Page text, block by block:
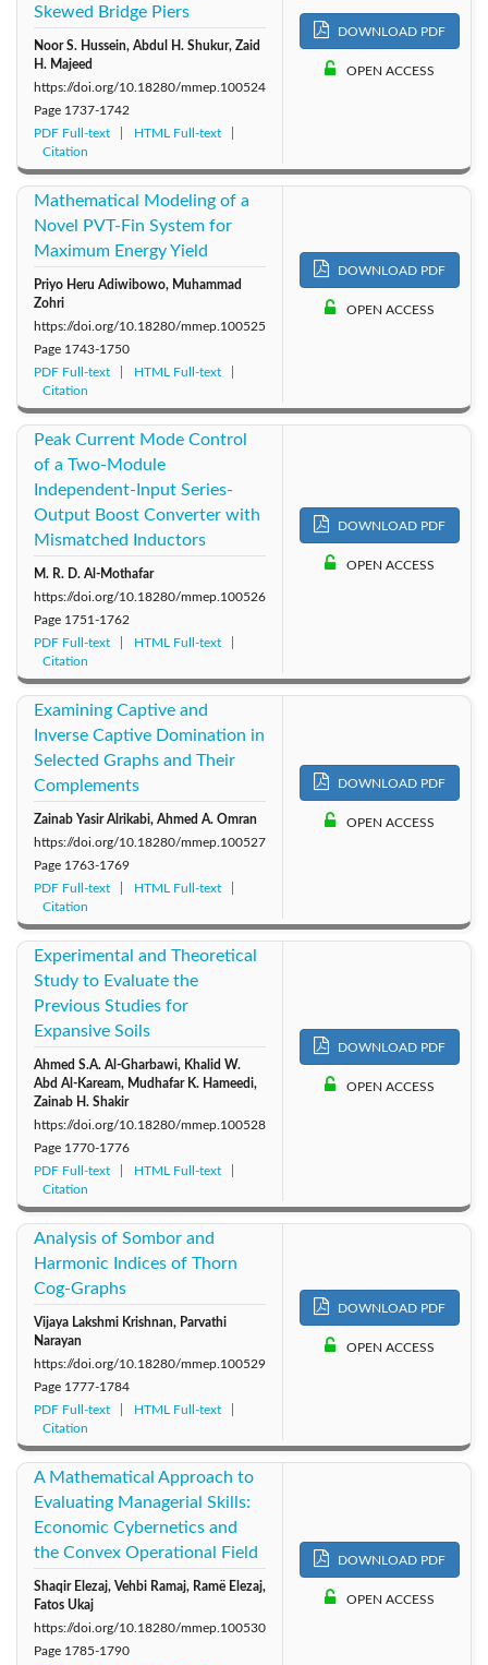
Skewed Bridge Piers
Noor S. Hussein, Abdul H. Shukur, Zaid
H. Majeed
https://doi.org/10.18280/mmep.100524
Page 1737-1742
PDF Full-text
HTML Full-text
Citation
DOWNLOAD PDF
OPEN ACCESS
Mathematical Modeling of a
Novel PVT-Fin System for
Maximum Energy Yield
Priyo Heru Adiwibowo, Muhammad
Zohri
https://doi.org/10.18280/mmep.100525
Page 1743-1750
PDF Full-text
HTML Full-text
Citation
DOWNLOAD PDF
OPEN ACCESS
Peak Current Mode Control
of a Two-Module
Independent-Input Series-
Output Boost Converter with
Mismatched Inductors
M. R. D. Al-Mothafar
https://doi.org/10.18280/mmep.100526
Page 1751-1762
PDF Full-text
HTML Full-text
Citation
DOWNLOAD PDF
OPEN ACCESS
Examining Captive and
Inverse Captive Domination in
Selected Graphs and Their
Complements
Zainab Yasir Alrikabi, Ahmed A. Omran
https://doi.org/10.18280/mmep.100527
Page 1763-1769
PDF Full-text
HTML Full-text
Citation
DOWNLOAD PDF
OPEN ACCESS
Experimental and Theoretical
Study to Evaluate the
Previous Studies for
Expansive Soils
Ahmed S.A. Al-Gharbawi, Khalid W.
Abd Al-Kaream, Mudhafar K. Hameedi,
Zainab H. Shakir
https://doi.org/10.18280/mmep.100528
Page 1770-1776
PDF Full-text
HTML Full-text
Citation
DOWNLOAD PDF
OPEN ACCESS
Analysis of Sombor and
Harmonic Indices of Thorn
Cog-Graphs
Vijaya Lakshmi Krishnan, Parvathi
Narayan
https://doi.org/10.18280/mmep.100529
Page 1777-1784
PDF Full-text
HTML Full-text
Citation
DOWNLOAD PDF
OPEN ACCESS
A Mathematical Approach to
Evaluating Managerial Skills:
Economic Cybernetics and
the Convex Operational Field
Shaqir Elezaj, Vehbi Ramaj, Ramë Elezaj,
Fatos Ukaj
https://doi.org/10.18280/mmep.100530
Page 1785-1790
DOWNLOAD PDF
OPEN ACCESS